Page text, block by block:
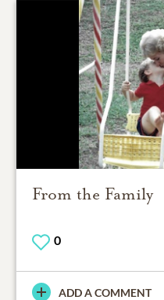
From the Family
0
ADD A COMMENT